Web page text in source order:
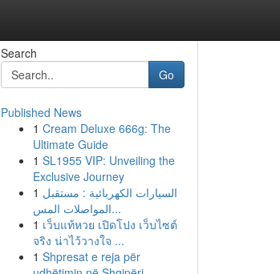
Search
Go
Published News
1 Cream Deluxe 666g: The
Ultimate Guide
1 SL1955 VIP: Unveiling the
Exclusive Journey
1 السيارات الكهربائية : مستقبل
المواصلات المس...
1 เว็บแท้หวย เปิดโปง เว็บไซต์
จริง น่าไว้วางใจ ...
1 Shpresat e reja për